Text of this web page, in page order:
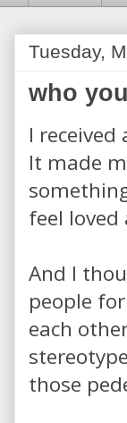
Tuesday,
who
I
It made
feel
And I
people
each
those